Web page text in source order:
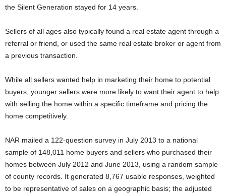
the Silent Generation stayed for 14 years.
Sellers of all ages also typically found a real estate agent through a
referral or friend, or used the same real estate broker or agent from
a previous transaction.
While all sellers wanted help in marketing their home to potential
buyers, younger sellers were more likely to want their agent to help
with selling the home within a specific timeframe and pricing the
home competitively.
NAR mailed a 122-question survey in July 2013 to a national
sample of 148,011 home buyers and sellers who purchased their
homes between July 2012 and June 2013, using a random sample
of county records. It generated 8,767 usable responses, weighted
to be representative of sales on a geographic basis; the adjusted